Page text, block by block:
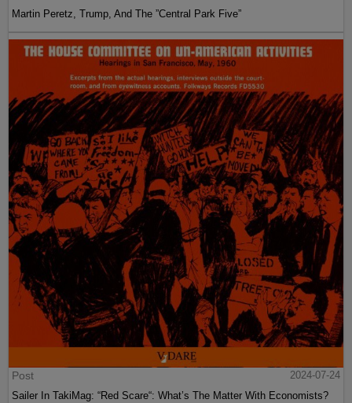
Martin Peretz, Trump, And The ”Central Park Five”
Post
2024-07-24
Sailer In TakiMag: “Red Scare“: What’s The Matter With Economists?